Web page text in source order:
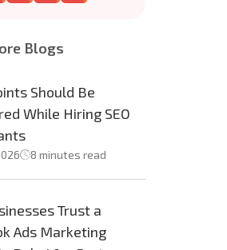
Blogs
Should Be
While Hiring SEO
8 minutes read
Trust a
Ads Marketing